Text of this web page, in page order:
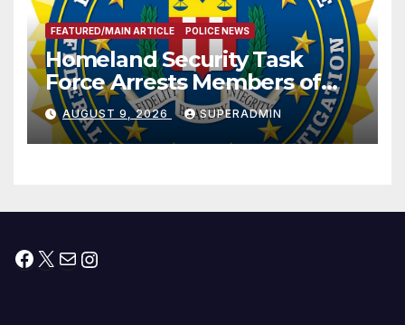
FEATURED/MAIN ARTICLE POLICE NEWS
Homeland Security Task
Force Arrests Members of
Dade City Fentanyl
Trafficking Organization on
Federal Drug Charges
AUGUST 9, 2026 SUPERADMIN
Facebook
X MailInstagram